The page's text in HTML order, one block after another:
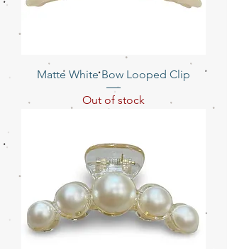
Matte White Bow Looped Clip
Out of stock